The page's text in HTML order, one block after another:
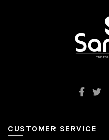
CUSTOMER SERVICE